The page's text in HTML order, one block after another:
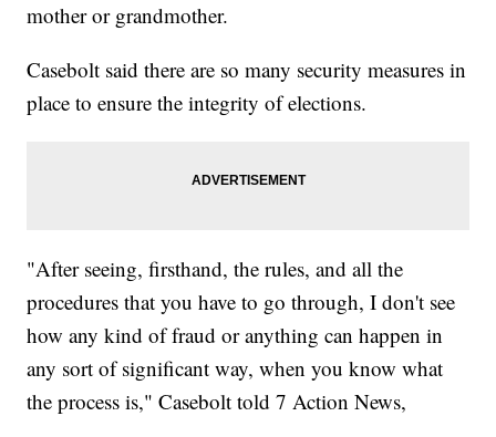
mother or grandmother.
Casebolt said there are so many security measures in
place to ensure the integrity of elections.
"After seeing, firsthand, the rules, and all the
procedures that you have to go through, I don't see
how any kind of fraud or anything can happen in
any sort of significant way, when you know what
the process is," Casebolt told 7 Action News,